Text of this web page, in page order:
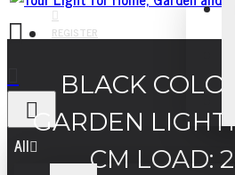
REGISTER
All
BLACK
GARDEN
CM LOAD: